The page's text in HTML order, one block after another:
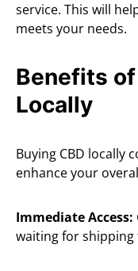
service. This will
meets your needs.
Benefits
Locally
Buying CBD locally
enhance your
Immediate Access:
waiting for shipping